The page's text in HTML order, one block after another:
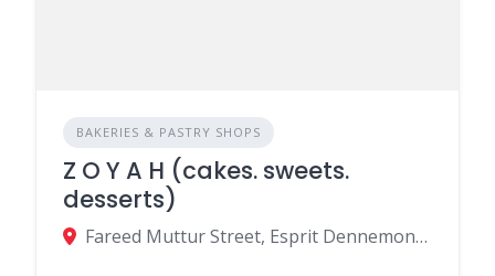
BAKERIES & PASTRY SHOPS
Z O Y A H (cakes. sweets.
desserts)
Fareed Muttur Street, Esprit Dennemont St, Beau Bassin-Rose Hill, Mauritius